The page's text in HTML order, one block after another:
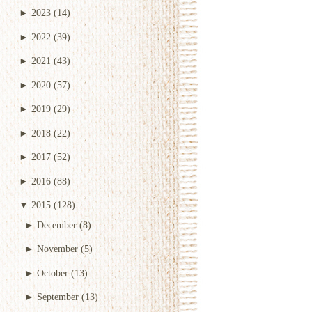
►2023 (14)
► 2022 (39)
► 2021 (43)
►2020 (57)
►2019 (29)
►2018 (22)
► 2017 (52)
► 2016 (88)
▼ 2015 (128)
►December (8)
► November (5)
► October (13)
► September (13)